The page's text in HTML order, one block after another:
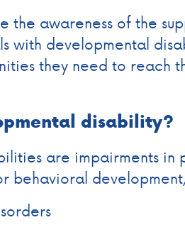
the awareness of the
with developmental
they need to reach
disability?
are impairments in
behavioral